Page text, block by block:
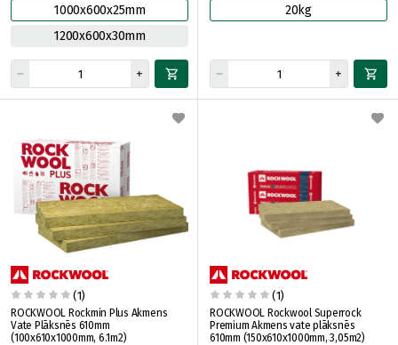
1000x600x25mm
1200x600x30mm
20kg
(1)
ROCKWOOL Rockmin Plus Akmens
Vate Plāksnēs 610mm
(100x610x1000mm, 6.1m2)
(1)
ROCKWOOL Rockwool Superrock
Premium Akmens vate plāksnēs
610mm (150x610x1000mm, 3,05m2)